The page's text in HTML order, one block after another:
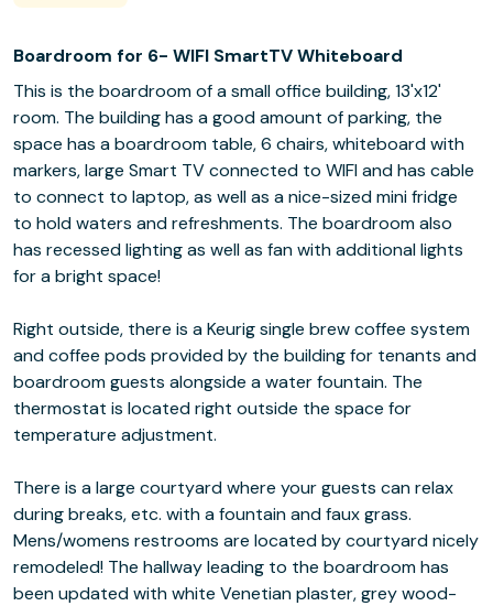
Boardroom for 6- WIFI SmartTV Whiteboard
This is the boardroom of a small office building, 13'x12'
room. The building has a good amount of parking, the
space has a boardroom table, 6 chairs, whiteboard with
markers, large Smart TV connected to WIFI and has cable
to connect to laptop, as well as a nice-sized mini fridge
to hold waters and refreshments. The boardroom also
has recessed lighting as well as fan with additional lights
for a bright space!
Right outside, there is a Keurig single brew coffee system
and coffee pods provided by the building for tenants and
boardroom guests alongside a water fountain. The
thermostat is located right outside the space for
temperature adjustment.
There is a large courtyard where your guests can relax
during breaks, etc. with a fountain and faux grass.
Mens/womens restrooms are located by courtyard nicely
remodeled! The hallway leading to the boardroom has
been updated with white Venetian plaster, grey wood-